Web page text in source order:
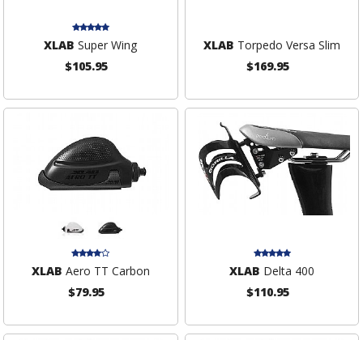
XLAB Super Wing
$105.95
XLAB Torpedo Versa Slim
$169.95
XLAB Aero TT Carbon
$79.95
XLAB Delta 400
$110.95